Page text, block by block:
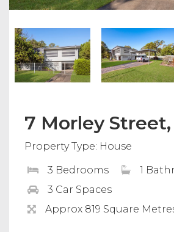
7 Morley
Property Type: House
3 Bedrooms
1
3 Car Spaces
Approx 819 Square